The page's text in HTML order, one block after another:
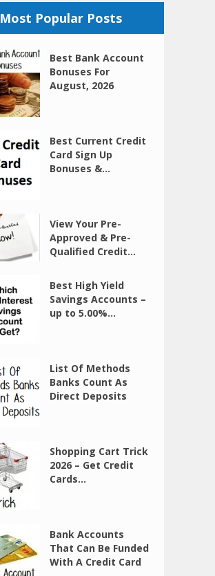
Most Popular Posts
Best Bank Account
Bonuses For
August, 2026
Best Current Credit
Card Sign Up
Bonuses &...
View Your Pre-
Approved & Pre-
Qualified Credit...
Best High Yield
Savings Accounts –
up to 5.00%...
List Of Methods
Banks Count As
Direct Deposits
Shopping Cart Trick
2026 – Get Credit
Cards...
Bank Accounts
That Can Be Funded
With A Credit Card